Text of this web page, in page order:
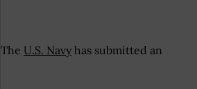
The U.S. Navy has submitted an